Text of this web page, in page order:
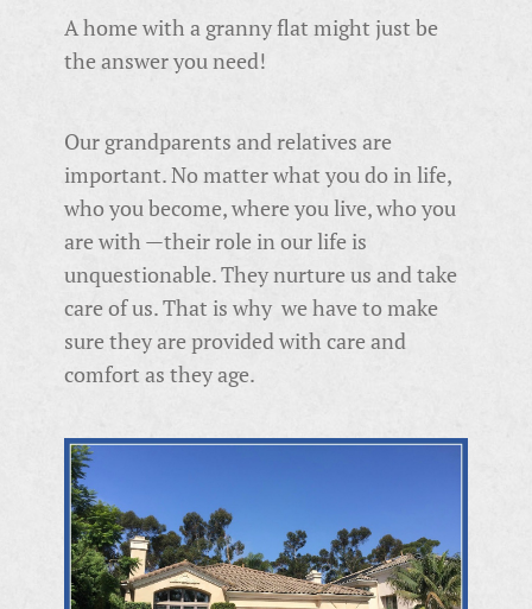
A home with a granny flat might just be
the answer you need!
Our grandparents and relatives are
important. No matter what you do in life,
who you become, where you live, who you
are with —their role in our life is
unquestionable. They nurture us and take
care of us. That is why we have to make
sure they are provided with care and
comfort as they age.